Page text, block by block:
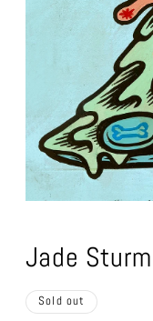
modal
Jade
Sold out